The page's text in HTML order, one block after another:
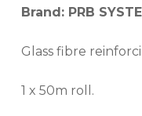
Brand: PRB
Glass fibre
1 x 50m roll.